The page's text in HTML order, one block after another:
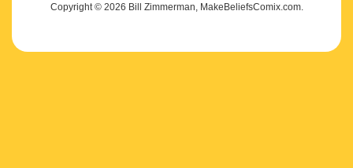
Copyright © 2026 Bill Zimmerman, MakeBeliefsComix.com.